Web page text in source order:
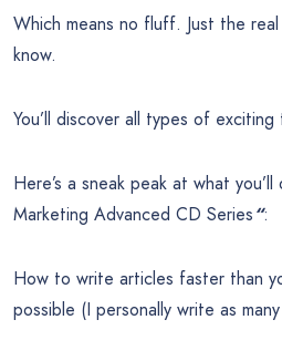
Which means no fluff. Just the
know.
You’ll discover all types of exciting
Here’s a sneak peak at what you’ll
Marketing Advanced CD Series“:
How to write articles faster than
possible (I personally write as